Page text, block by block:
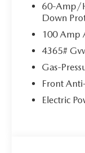
60-Amp/
Down
100 Amp
4365#
Gas-
Front
Electric